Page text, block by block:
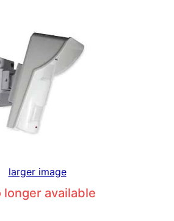
larger image
longer available